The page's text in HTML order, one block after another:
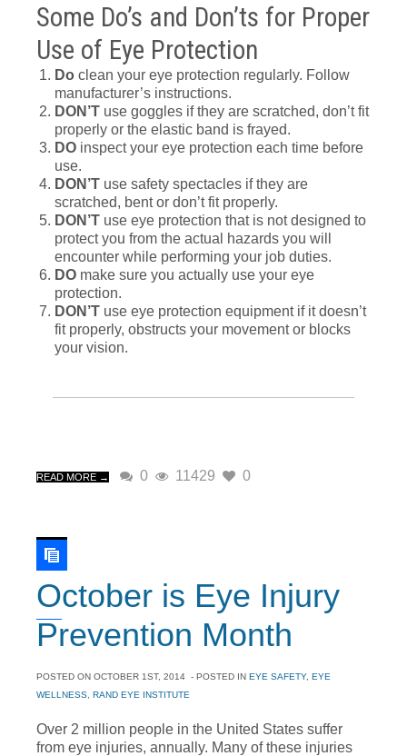
Some Do’s and Don’ts for Proper
Use of Eye Protection
Do clean your eye protection regularly. Follow
manufacturer’s instructions.
DON’T use goggles if they are scratched, don’t fit
properly or the elastic band is frayed.
DO inspect your eye protection each time before
use.
DON’T use safety spectacles if they are
scratched, bent or don’t fit properly.
DON’T use eye protection that is not designed to
protect you from the actual hazards you will
encounter while performing your job duties.
DO make sure you actually use your eye
protection.
DON’T use eye protection equipment if it doesn’t
fit properly, obstructs your movement or blocks
your vision.
READ MORE → 0 11429 0
October is Eye Injury
Prevention Month
POSTED ON OCTOBER 1ST, 2014 - POSTED IN EYE SAFETY, EYE
WELLNESS RAND EYE INSTITUTE
Over 2 million people in the United States suffer
from eye injuries, annually. Many of these injuries